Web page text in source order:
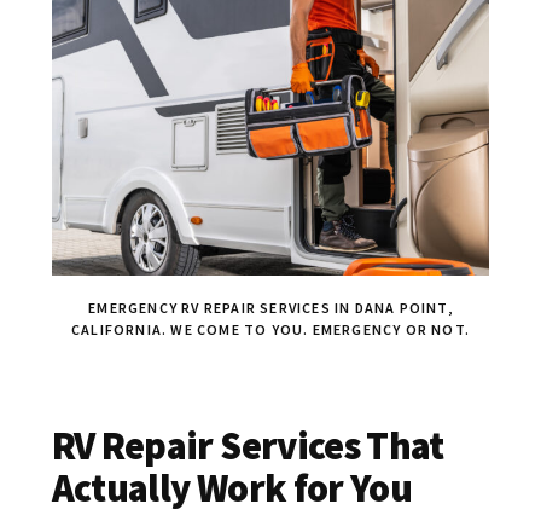
EMERGENCY RV REPAIR SERVICES IN DANA POINT,
CALIFORNIA. WE COME TO YOU. EMERGENCY OR NOT.
RV Repair Services That
Actually Work for You